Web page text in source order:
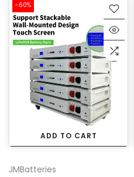
-60%
ADD TO CART
JMBatteries